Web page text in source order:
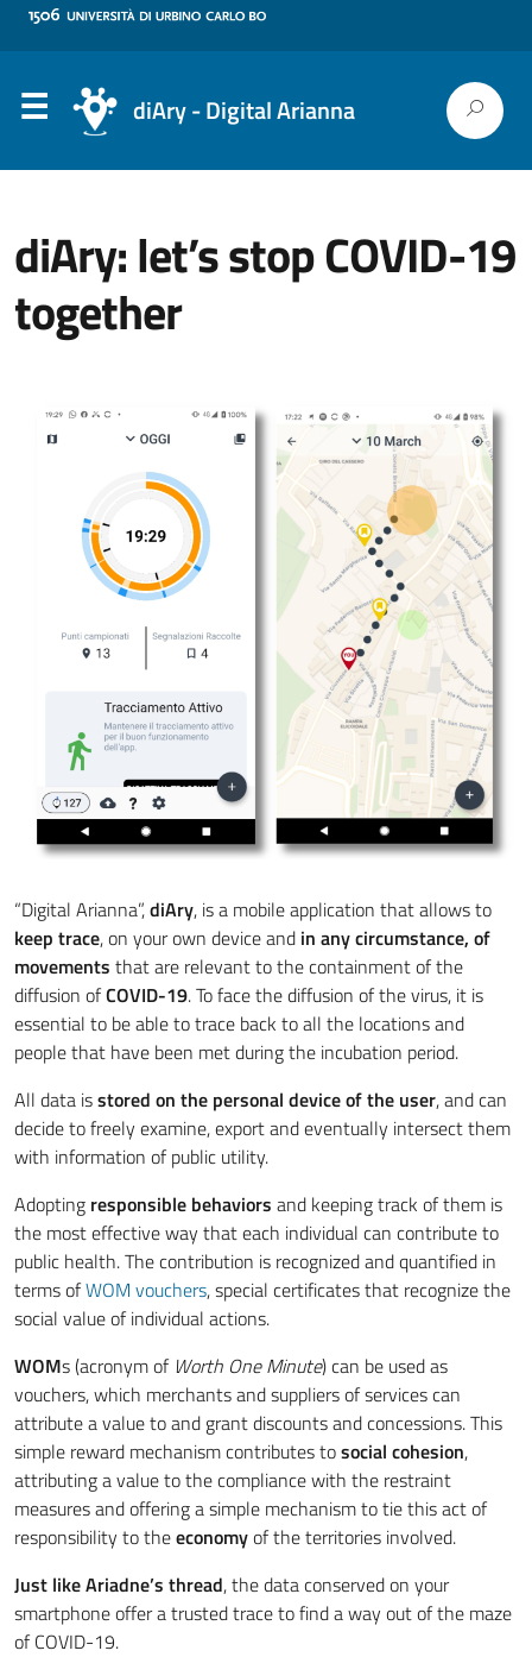
diAry - Digital Arianna
diAry: let’s stop COVID-19
together
“Digital Arianna”,diAry, is a mobile application that allows to
keep trace, on your own device and in any circumstance, of
movements that are relevant to the containment of the
diffusion ofCOVID-19. To face the diffusion of the virus, it is
essential to be able to trace back to all the locations and
people that have been met during the incubation period.
All data isstored on the personal device of the user, and can
decide to freely examine, export and eventually intersect them
with information of public utility.
Adopting responsible behaviors and keeping track of them is
the most effective way that each individual can contribute to
public health. The contribution is recognized and quantified in
terms ofWOM vouchers, special certificates that recognize the
social value of individual actions.
WOMs (acronym of Worth One Minute) can be used as
vouchers, which merchants and suppliers of services can
attribute a value to and grant discounts and concessions. This
simple reward mechanism contributes tosocial cohesion,
attributing a value to the compliance with the restraint
measures and offering a simple mechanism to tie this act of
responsibility to theeconomyof the territories involved.
Just like Ariadne’s thread, the data conserved on your
smartphone offer a trusted trace to find a way out of the maze
of COVID-19.